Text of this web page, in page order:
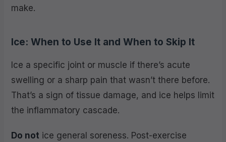
make.
Ice: When to Use It and When to Skip It
Ice a specific joint or muscle if there’s acute
swelling or a sharp pain that wasn’t there before.
That’s a sign of tissue damage, and ice helps limit
the inflammatory cascade.
Do not ice general soreness. Post-exercise